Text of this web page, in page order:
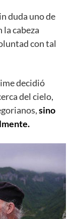
duda uno de
la cabeza
con tal
decidió
del cielo,
sino